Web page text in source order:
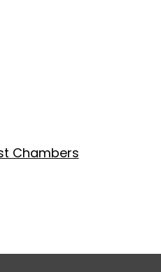
Chambers